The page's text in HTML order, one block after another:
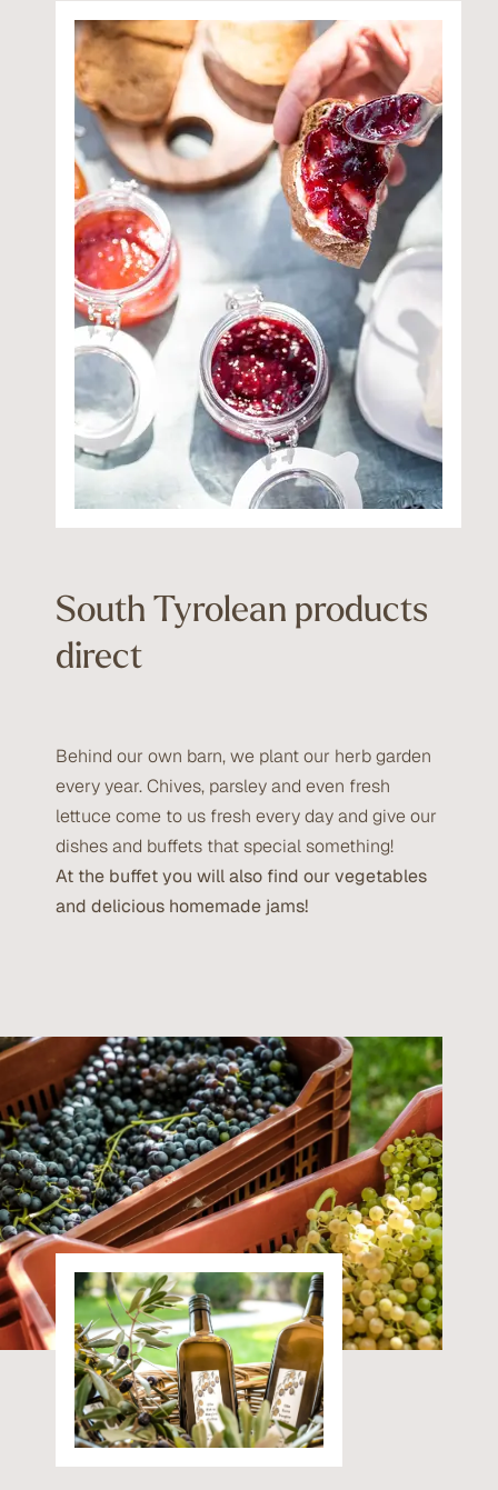
South Tyrolean products
direct
Behind our own barn, we plant our herb garden
every year. Chives, parsley and even fresh
lettuce come to us fresh every day and give our
dishes and buffets that special something!
At the buffet you will also find our vegetables
and delicious homemade jams!